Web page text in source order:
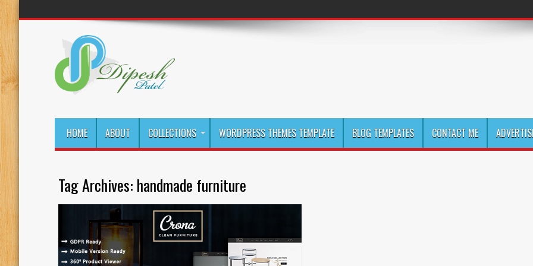
HOME ABOUT COLLECTIONS WORDPRESS THEMES TEMPLATE BLOG TEMPLATES CONTACT ME
Tag Archives: handmade furniture